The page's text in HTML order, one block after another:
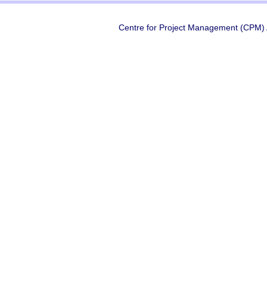
Centre for Project Management